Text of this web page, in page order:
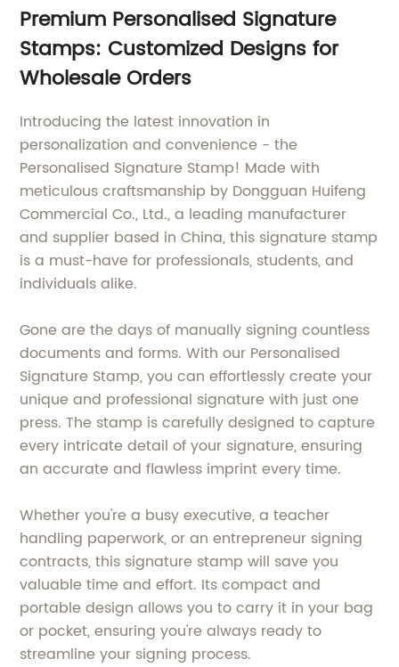
Premium Personalised Signature
Stamps: Customized Designs for
Wholesale Orders
Introducing the latest innovation in
personalization and convenience - the
Personalised Signature Stamp! Made with
meticulous craftsmanship by Dongguan Huifeng
Commercial Co., Ltd., a leading manufacturer
and supplier based in China, this signature stamp
is a must-have for professionals, students, and
individuals alike.
Gone are the days of manually signing countless
documents and forms. With our Personalised
Signature Stamp, you can effortlessly create your
unique and professional signature with just one
press. The stamp is carefully designed to capture
every intricate detail of your signature, ensuring
an accurate and flawless imprint every time.
Whether you're a busy executive, a teacher
handling paperwork, or an entrepreneur signing
contracts, this signature stamp will save you
valuable time and effort. Its compact and
portable design allows you to carry it in your bag
or pocket, ensuring you're always ready to
streamline your signing process.